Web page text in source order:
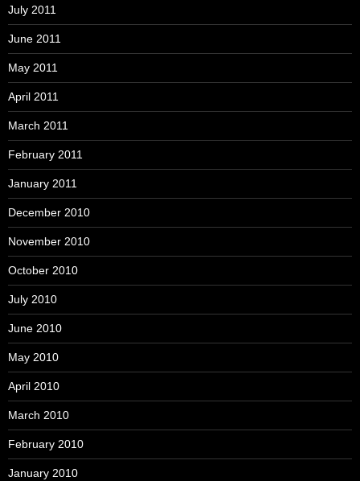
July 2011
June 2011
May 2011
April 2011
March 2011
February 2011
January 2011
December 2010
November 2010
October 2010
July 2010
June 2010
May 2010
April 2010
March 2010
February 2010
January 2010